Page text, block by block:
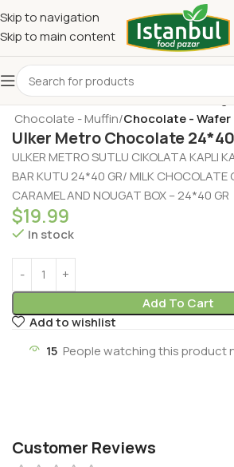
Skip to navigation
Skip to main content
- Chocolate - Muffin Chocolate -
Ulker Metro Chocolate 24*40
ULKER METRO SUTLU CIKOLATA KAPLI
BAR KUTU 24*40 GR/ MILK CHOCOLATE
CARAMEL AND NOUGAT BOX – 24*40 GR
$19.99
In stock
Add To Cart
Add to wishlist
15 People watching this product
Customer Reviews